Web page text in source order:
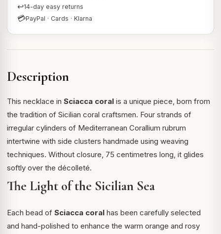
↩14-day easy returns
💳PayPal · Cards · Klarna
Description
This necklace in Sciacca coral is a unique piece, born from
the tradition of Sicilian coral craftsmen. Four strands of
irregular cylinders of Mediterranean Corallium rubrum
intertwine with side clusters handmade using weaving
techniques. Without closure, 75 centimetres long, it glides
softly over the décolleté.
The Light of the Sicilian Sea
Each bead of Sciacca coral has been carefully selected
and hand-polished to enhance the warm orange and rosy